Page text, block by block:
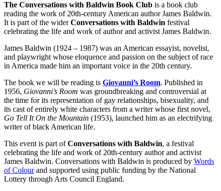
The Conversations with Baldwin Book Club is a book club
reading the work of 20th-century American author James Baldwin.
It is part of the widerConversations with Baldwin festival
celebrating the life and work of author and activist James Baldwin.
James Baldwin (1924 – 1987) was an American essayist, novelist,
and playwright whose eloquence and passion on the subject of race
in America made him an important voice in the 20th century.
The book we will be reading is Giovanni’s Room. Published in
1956, Giovanni’s Room was groundbreaking and controversial at
the time for its representation of gay relationships, bisexuality, and
its cast of entirely white characters from a writer whose first novel,
Go Tell It On the Mountain (1953), launched him as an electrifying
writer of black American life.
This event is part ofConversations with Baldwin, a festival
celebrating the life and work of 20th-century author and activist
James Baldwin. Conversations with Baldwin is produced by Words
of Colourand supported using public funding by the National
Lottery through Arts Council England.